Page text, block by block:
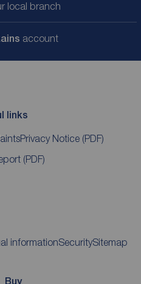
local branch
account
links
Privacy Notice (PDF)
(PDF)
informationSecuritySitemap
Buy